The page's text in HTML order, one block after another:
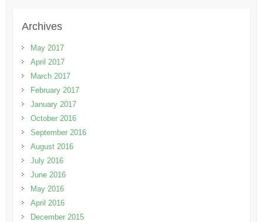
Archives
May 2017
April 2017
March 2017
February 2017
January 2017
October 2016
September 2016
August 2016
July 2016
June 2016
May 2016
April 2016
December 2015